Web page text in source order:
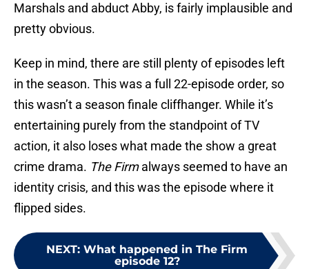
Marshals and abduct Abby, is fairly implausible and
pretty obvious.
Keep in mind, there are still plenty of episodes left
in the season. This was a full 22-episode order, so
this wasn’t a season finale cliffhanger. While it’s
entertaining purely from the standpoint of TV
action, it also loses what made the show a great
crime drama. The Firmalways seemed to have an
identity crisis, and this was the episode where it
flipped sides.
NEXT: What happened in The Firm
episode 12?